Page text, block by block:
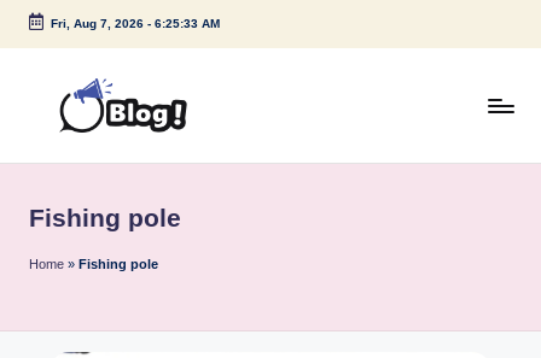
Skip
Fri, Aug 7, 2026- 6:25:33 AM
e
s
Voice
Under
Fishing pole
Home » Fishing pole